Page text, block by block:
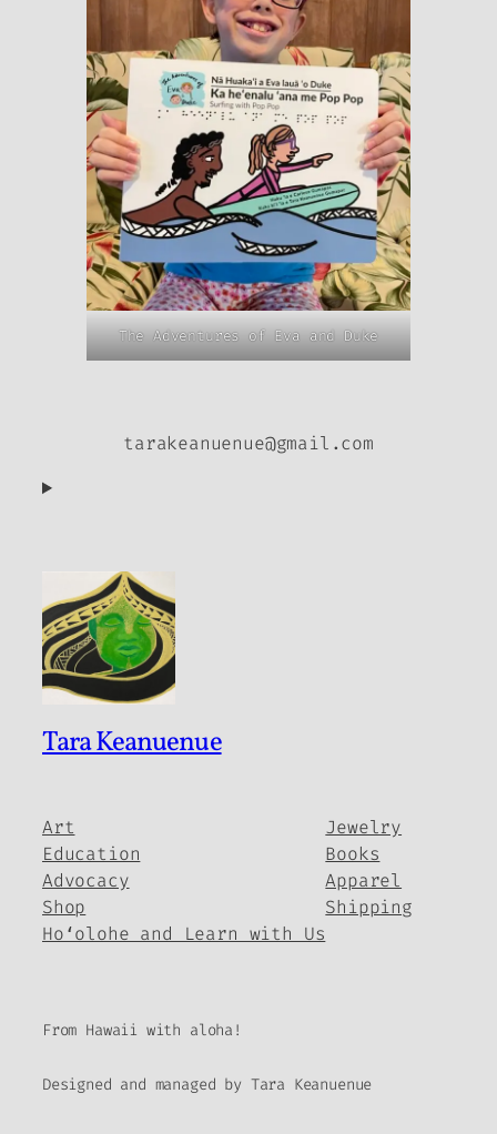
The Adventures of Eva and Duke
tarakeanuenue@gmail.com
Tara Keanuenue
Art
Education
Advocacy
Shop
Hoʻolohe and Learn with Us
Jewelry
Books
Apparel
Shipping
From Hawaii with aloha!
Designed and managed by Tara Keanuenue